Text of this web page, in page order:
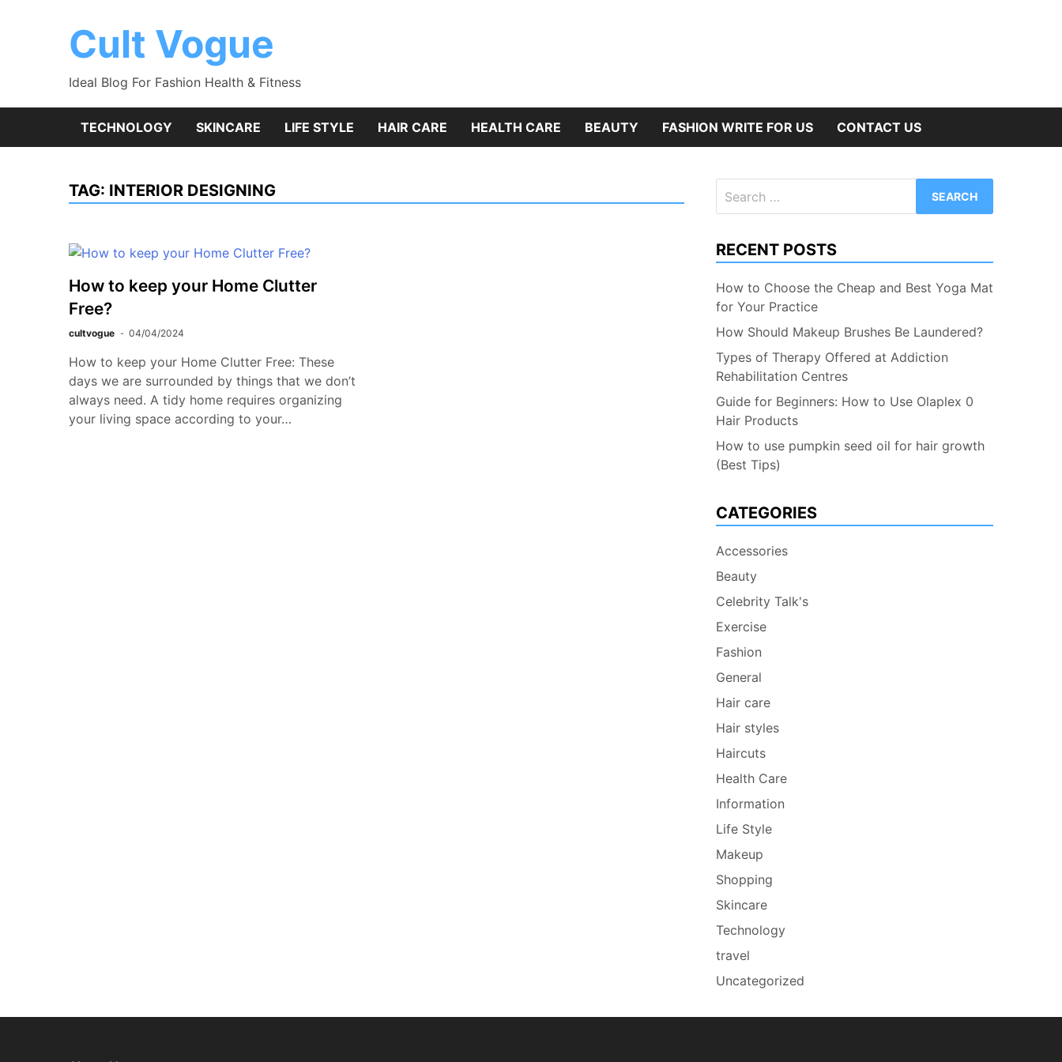
Cult Vogue
Ideal Blog For Fashion Health & Fitness
TECHNOLOGY SKINCARE LIFE STYLE HAIR CARE HEALTH CARE BEAUTY FASHION WRITE FOR US CONTACT US
TAG: INTERIOR DESIGNING
How to keep your Home Clutter
Free?
cultvogue 04/04/2024
How to keep your Home Clutter Free: These
days we are surrounded by things that we don’t
always need. A tidy home requires organizing
your living space according to your…
for:
RECENT POSTS
How to Choose the Cheap and Best Yoga Mat
for Your Practice
How Should Makeup Brushes Be Laundered?
Types of Therapy Offered at Addiction
Rehabilitation Centres
Guide for Beginners: How to Use Olaplex 0
Hair Products
How to use pumpkin seed oil for hair growth
(Best Tips)
CATEGORIES
Accessories
Beauty
Celebrity Talk's
Exercise
Fashion
General
Hair care
Hair styles
Haircuts
Health Care
Information
Life Style
Makeup
Shopping
Skincare
Technology
travel
Uncategorized